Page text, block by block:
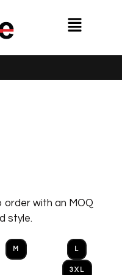
Menu
with an MOQ
style.
M L
3XL